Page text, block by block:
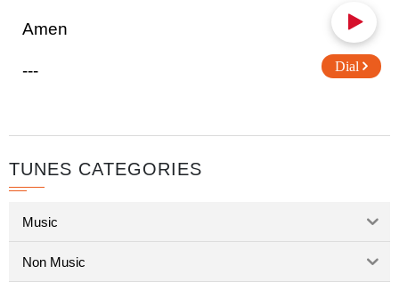
Amen
--- Dial
TUNES CATEGORIES
Music
Non Music